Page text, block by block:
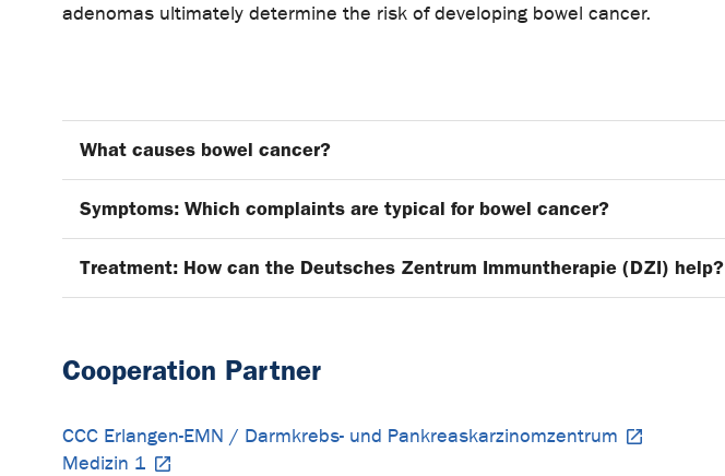
adenomas ultimately determine the risk of developing bowel cancer.
What causes bowel cancer?
Symptoms: Which complaints are typical for bowel cancer?
Treatment: How can the Deutsches Zentrum Immuntherapie (DZI) help?
Cooperation Partner
CCC Erlangen-EMN / Darmkrebs- und Pankreaskarzinomzentrum
Medizin 1